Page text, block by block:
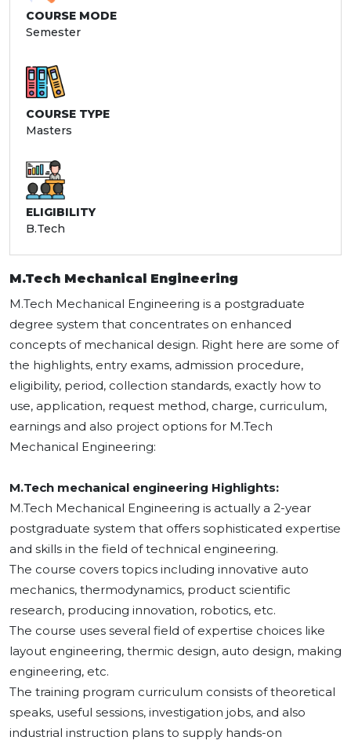
COURSE MODE
Semester
COURSE TYPE
Masters
ELIGIBILITY
B.Tech
M.Tech Mechanical Engineering
M.Tech Mechanical Engineering is a postgraduate
degree system that concentrates on enhanced
concepts of mechanical design. Right here are some of
the highlights, entry exams, admission procedure,
eligibility, period, collection standards, exactly how to
use, application, request method, charge, curriculum,
earnings and also project options for M.Tech
Mechanical Engineering:
M.Tech mechanical engineering Highlights:
M.Tech Mechanical Engineering is actually a 2-year
postgraduate system that offers sophisticated expertise
and skills in the field of technical engineering.
The course covers topics including innovative auto
mechanics, thermodynamics, product scientific
research, producing innovation, robotics, etc.
The course uses several field of expertise choices like
layout engineering, thermic design, auto design, making
engineering, etc.
The training program curriculum consists of theoretical
speaks, useful sessions, investigation jobs, and also
industrial instruction plans to supply hands-on